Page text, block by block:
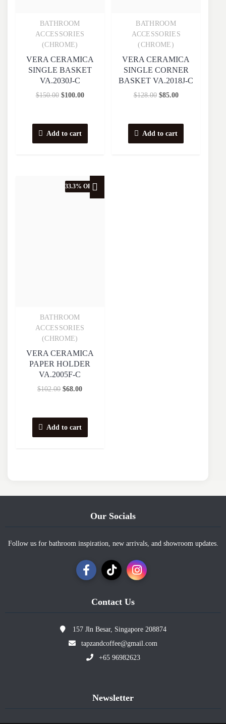
Quick View
BATHROOM
ACCESSORIES
(CHROME)
VERA CERAMICA
SINGLE BASKET
VA.2030J-C
$150.00 $100.00
Add to cart
Quick View
BATHROOM
ACCESSORIES
(CHROME)
VERA CERAMICA
SINGLE CORNER
BASKET VA.2018J-C
$128.00 $85.00
Add to cart
33.3% OFF
Quick View
BATHROOM
ACCESSORIES
(CHROME)
VERA CERAMICA
PAPER HOLDER
VA.2005F-C
$102.00 $68.00
Add to cart
Our Socials
Follow us for bathroom inspiration, new arrivals, and showroom updates.
Contact Us
157 Jln Besar, Singapore 208874
tapzandcoffee@gmail.com
+65 96982623
Newsletter